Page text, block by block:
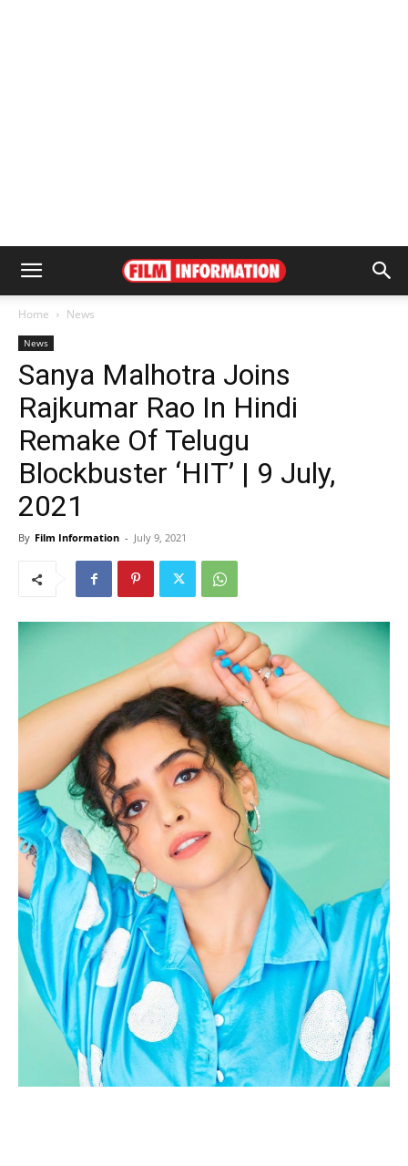
Home News
News
Sanya Malhotra Joins
Rajkumar Rao In Hindi
Remake Of Telugu
Blockbuster ‘HIT’ | 9 July,
2021
By Film Information - July 9, 2021